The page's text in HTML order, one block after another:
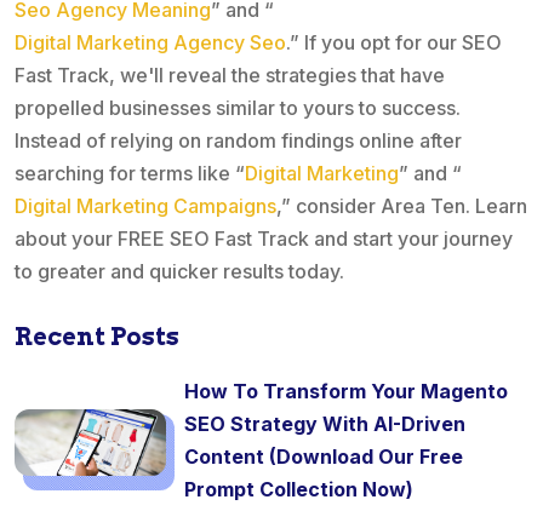
Seo Agency Meaning” and “
Digital Marketing Agency Seo.” If you opt for our SEO
Fast Track, we'll reveal the strategies that have
propelled businesses similar to yours to success.
Instead of relying on random findings online after
searching for terms like “Digital Marketing” and “
Digital Marketing Campaigns,” consider Area Ten. Learn
about your FREE SEO Fast Track and start your journey
to greater and quicker results today.
Recent Posts
How To Transform Your Magento
SEO Strategy With AI-Driven
Content (Download Our Free
Prompt Collection Now)